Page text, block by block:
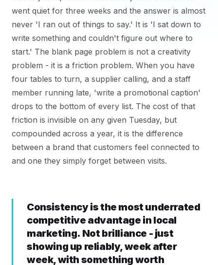
went quiet for three weeks and the answer is almost
never 'I ran out of things to say.' It is 'I sat down to
write something and couldn't figure out where to
start.' The blank page problem is not a creativity
problem - it is a friction problem. When you have
four tables to turn, a supplier calling, and a staff
member running late, 'write a promotional caption'
drops to the bottom of every list. The cost of that
friction is invisible on any given Tuesday, but
compounded across a year, it is the difference
between a brand that customers feel connected to
and one they simply forget between visits.
Consistency is the most underrated
competitive advantage in local
marketing. Not brilliance - just
showing up reliably, week after
week, with something worth